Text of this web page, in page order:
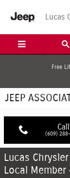
Lucas
Free
JEEP
Call
(609)
Lucas
Local